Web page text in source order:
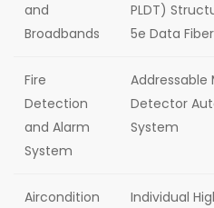
and
Broadbands
PLDT)
5e Data
Fire
Detection
and Alarm
System
Addressable
Detector
System
Aircondition
Individual